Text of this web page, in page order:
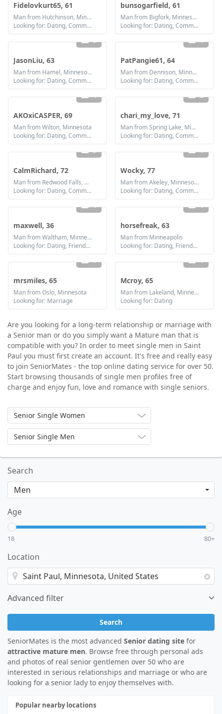
Fidelovkurt65, 61
Man from Hutchinson, Minnesota
Looking for: Dating, Communication / chat, Friendship
bunsogarfield, 61
Man from Bigfork, Minnesota
Looking for: Dating, Communication / chat, Friendship
3
JasonLiu, 63
Man from Hamel, Minnesota
Looking for: Dating, Communication / chat, Friendship
1
PatPangie61, 64
Man from Dennison, Minnesota
Looking for: Dating, Communication / chat, Friendship
1
AKOxiCASPER, 69
Man from Wilton, Minnesota
Looking for: Dating, Communication / chat, Friendship
2
chari_my_love, 71
Man from Spring Lake, Minnesota
Looking for: Dating, Communication / chat, Friendship
3
CalmRichard, 72
Man from Redwood Falls, Minnesota
Looking for: Dating, Communication / chat, Friendship
1
Wocky, 77
Man from Akeley, Minnesota
Looking for: Dating, Communication / chat, Friendship
1
maxwell, 36
Man from Waltham, Minnesota
Looking for: Dating, Friendship, Marriage
1
horsefreak, 63
Man from Minneapolis
Looking for: Dating, Friendship
1
mrsmiles, 65
Man from Oslo, Minnesota
Looking for: Marriage
1
Mcroy, 65
Man from Lakeland, Minnesota
Looking for: Dating
Are you looking for a long-term relationship or marriage with
a Senior man or do you simply want a Mature man that is
compatible with you? In order to meet single men in Saint
Paul you must first create an account. It's free and really easy
to join SeniorMates - the top online dating service for over 50.
Start browsing thousands of single men profiles free of
charge and enjoy fun, love and romance with single seniors.
Senior Single Women
Senior Single Men
Search
Age
18 80+
Location
Advanced filter
Search
SeniorMates is the most advanced Senior dating site for
attractive mature men. Browse free through personal ads
and photos of real senior gentlemen over 50 who are
interested in serious relationships and marriage or who are
looking for a senior lady to enjoy themselves with.
Popular nearby locations